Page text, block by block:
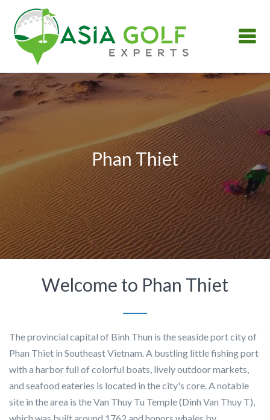
Phan Thiet
Welcome to Phan Thiet
The provincial capital of Binh Thun is the seaside port city of
Phan Thiet in Southeast Vietnam. A bustling little fishing port
with a harbor full of colorful boats, lively outdoor markets,
and seafood eateries is located in the city's core. A notable
site in the area is the Van Thuy Tu Temple (Dinh Van Thuy T),